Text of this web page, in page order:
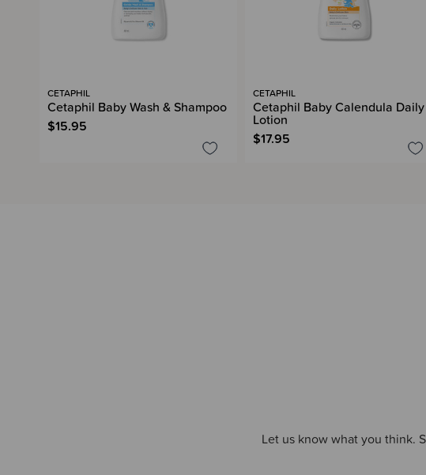
Let us know what you think.
CETAPHIL
Cetaphil Baby Wash & Shampoo
$15.95
CETAPHIL
Cetaphil Baby Calendula Daily
Lotion
$17.95